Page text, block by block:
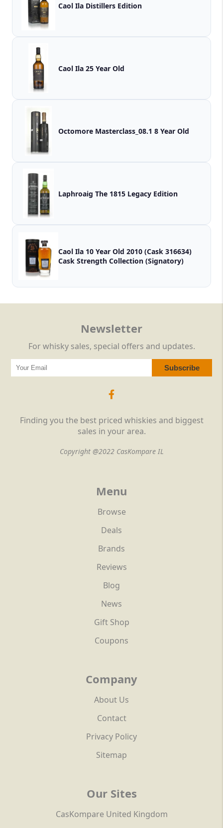
Caol Ila Distillers Edition
Caol Ila 25 Year Old
Octomore Masterclass_08.1 8 Year Old
Laphroaig The 1815 Legacy Edition
Caol Ila 10 Year Old 2010 (Cask 316634)
Cask Strength Collection (Signatory)
Finding you the best priced whiskies and biggest
sales in your area.
Copyright @2022 CasKompare IL
Menu
Browse
Deals
Brands
Reviews
Blog
News
Gift Shop
Coupons
Company
About Us
Contact
Privacy Policy
Sitemap
Our Sites
CasKompare United Kingdom
Newsletter
For whisky sales, special offers and updates.